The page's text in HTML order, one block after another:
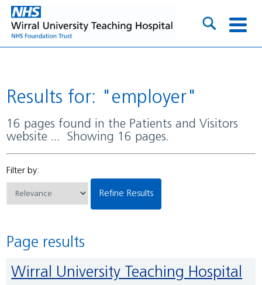
Results for: "employer"
16 pages found in the Patients and Visitors
website ... Showing 16 pages.
Filter by:
Refine Results
Page results
Wirral University Teaching Hospital